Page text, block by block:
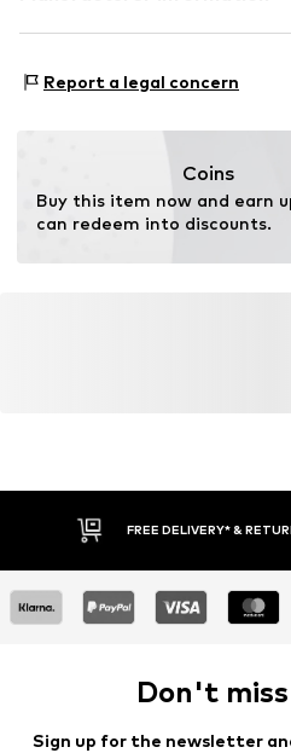
Contains non-textile parts of
05-082 Latchorzew
Report a legal concern
Coins
Buy this item now and earn
can redeem into discounts.
FREE DELIVERY* &
Don't
Sign up for the newsletter